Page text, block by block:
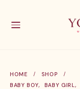
HOME
SHOP
BABY BOY, BABY GIRL,